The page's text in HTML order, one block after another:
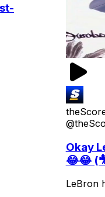
Okay
😂😂
LeBron